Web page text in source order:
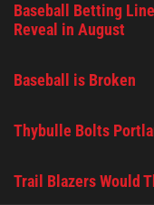
Baseball Betting
Reveal in August
Baseball is Broken
Thybulle Bolts
Trail Blazers Would